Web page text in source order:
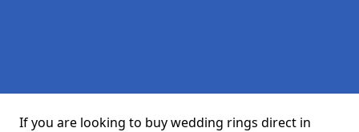
If you are looking to buy wedding rings direct in